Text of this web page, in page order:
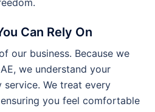
Can Rely On
our business. Because we
we understand your
We treat every
you feel comfortable